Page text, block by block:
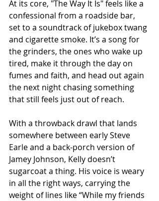
At its core, "The Way It Is" feels like a
confessional from a roadside bar,
set to a soundtrack of jukebox twang
and cigarette smoke. It’s a song for
the grinders, the ones who wake up
tired, make it through the day on
fumes and faith, and head out again
the next night chasing something
that still feels just out of reach.
With a throwback drawl that lands
somewhere between early Steve
Earle and a back-porch version of
Jamey Johnson, Kelly doesn’t
sugarcoat a thing. His voice is weary
in all the right ways, carrying the
weight of lines like “While my friends